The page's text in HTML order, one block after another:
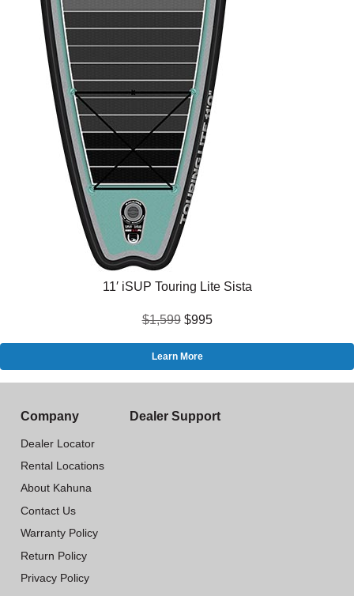
11′ iSUP Touring Lite Sista
$1,599$995
Learn More
Company
Dealer Locator
Rental Locations
About Kahuna
Contact Us
Warranty Policy
Return Policy
Privacy Policy
Dealer Support